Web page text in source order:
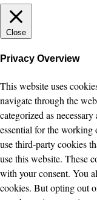
Close
Privacy Overview
This website uses
navigate through the
categorized as
essential for the
use third-party cookies
use this website. These
with your consent. You
cookies. But opting out